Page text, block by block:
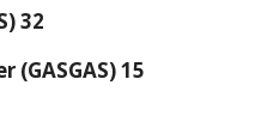
32
(GASGAS) 15